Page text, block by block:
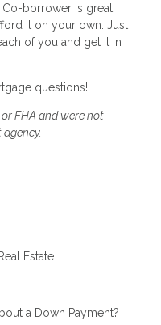
Co-borrower is great
it on your own. Just
of you and get it in
questions!
FHA and were not
Estate
a Down Payment?